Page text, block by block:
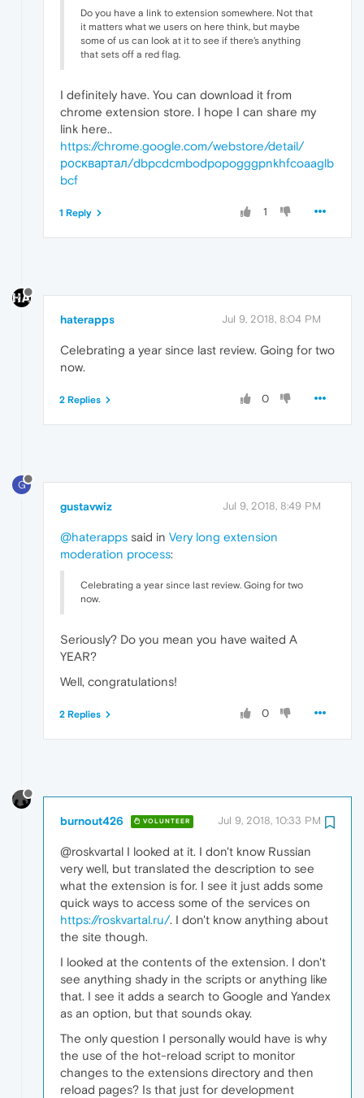
Do you have a link to extension somewhere. Not that
it matters what we users on here think, but maybe
some of us can look at it to see if there's anything
that sets off a red flag.
I definitely have. You can download it from
chrome extension store. I hope I can share my
link here..
https://chrome.google.com/webstore/detail/
росквартал/dbpcdcmbodpopogggpnkhfcoaaglb
bcf
1
1 Reply
haterapps Jul 9, 2018, 8:04 PM
Celebrating a year since last review. Going for two
now.
0
2 Replies
G
gustavwiz Jul 9, 2018, 8:49 PM
@haterapps said in Very long extension
moderation process:
Celebrating a year since last review. Going for two
now.
Seriously? Do you mean you have waited A
YEAR?
Well, congratulations!
0
2 Replies
burnout426 VOLUNTEER Jul 9, 2018, 10:33 PM
@roskvartal I looked at it. I don't know Russian
very well, but translated the description to see
what the extension is for. I see it just adds some
quick ways to access some of the services on
https://roskvartal.ru/. I don't know anything about
the site though.
I looked at the contents of the extension. I don't
see anything shady in the scripts or anything like
that. I see it adds a search to Google and Yandex
as an option, but that sounds okay.
The only question I personally would have is why
the use of the hot-reload script to monitor
changes to the extensions directory and then
reload pages? Is that just for development